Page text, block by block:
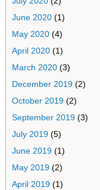
June 2020(1)
May 2020(4)
April 2020(1)
March 2020(3)
December 2019(2)
October 2019(2)
September 2019(3)
July 2019(5)
June 2019(1)
May 2019(2)
April 2019(1)